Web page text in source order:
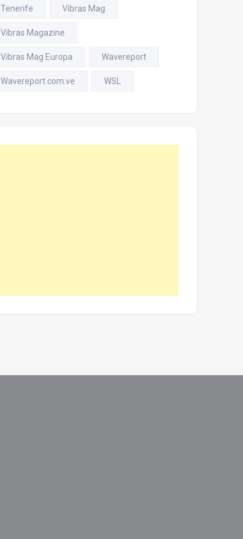
Tenerife Vibras Mag
Vibras Magazine
Vibras Mag Europa Wavereport
Wavereport.com.ve WSL